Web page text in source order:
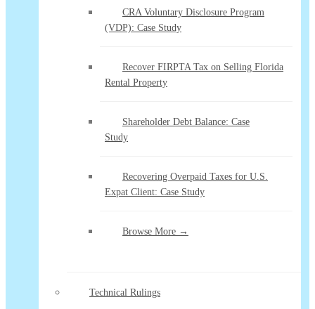
CRA Voluntary Disclosure Program
(VDP): Case Study
Recover FIRPTA Tax on Selling Florida
Rental Property
Shareholder Debt Balance: Case
Study
Recovering Overpaid Taxes for U.S.
Expat Client: Case Study
Browse More →
Technical Rulings